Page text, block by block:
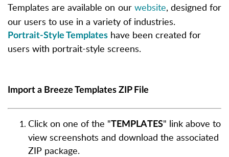
Templates are available on our website, designed for
our users to use in a variety of industries.
Portrait-Style Templates have been created for
users with portrait-style screens.
Import a Breeze Templates ZIP File
Click on one of the "TEMPLATES" link above to
view screenshots and download the associated
ZIP package.